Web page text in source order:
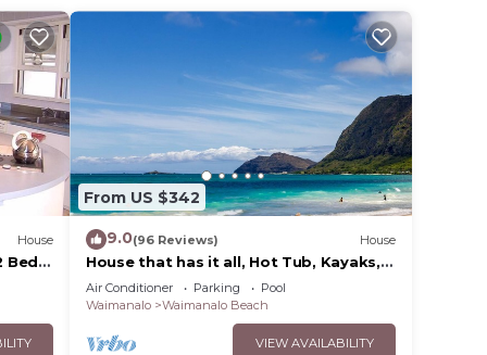
the
House
Bed,
From US $342
9.0(96 Reviews) House
House that has it all, Hot Tub, Kayaks,
Surf Boards, Snorkeling gear & more
Air Conditioner Parking
Pool
Waimanalo
Waimanalo Beach
VIEW AVAILABILITY